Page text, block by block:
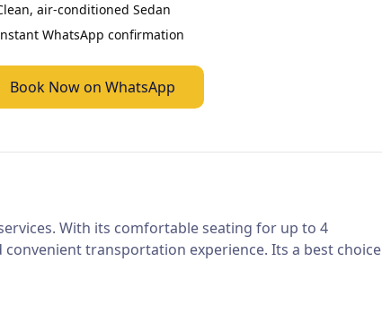
air-conditioned Sedan
WhatsApp confirmation
Book Now on WhatsApp
With its comfortable seating for up to 4
transportation experience. Its a best choice